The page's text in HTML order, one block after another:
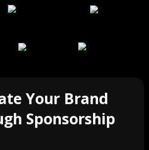
Your Brand
Sponsorship